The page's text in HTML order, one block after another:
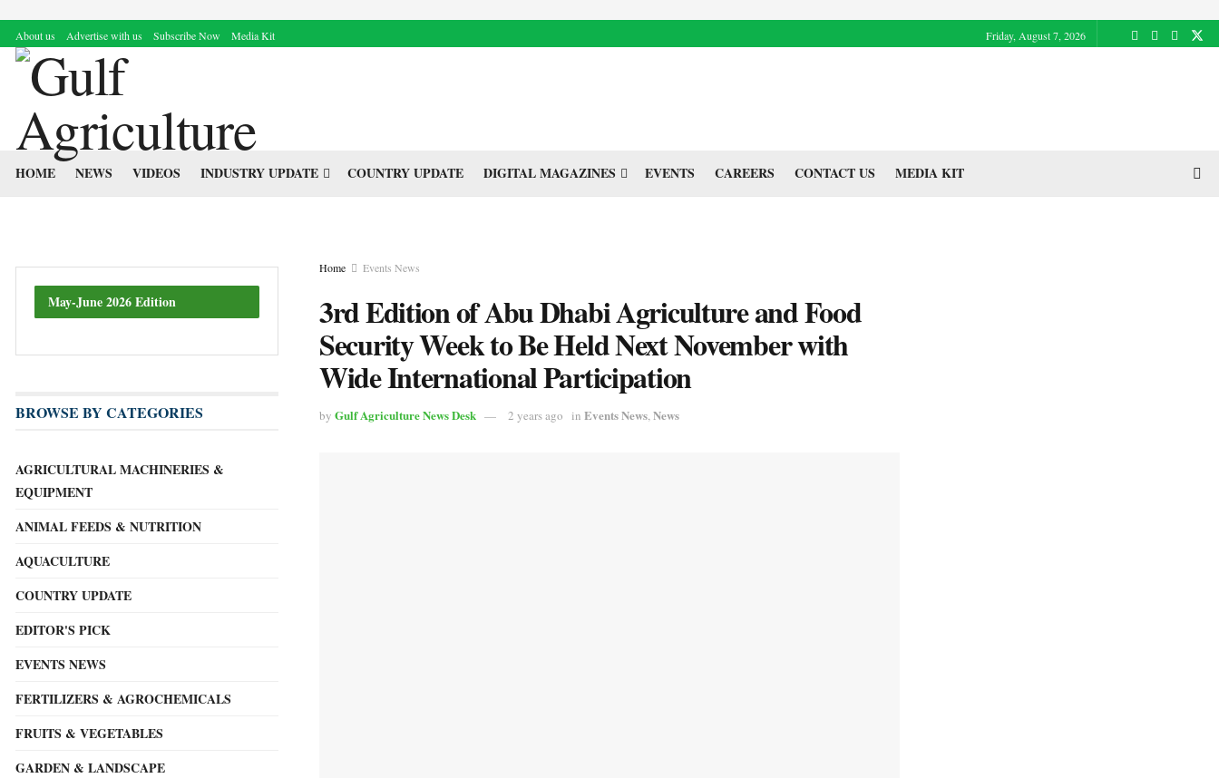
About us Advertise with us Subscribe Now Media Kit Friday, August 7, 2026
HOME NEWS VIDEOS INDUSTRY UPDATE COUNTRY UPDATE DIGITAL MAGAZINES EVENTS CAREERS CONTACT US MEDIA KIT
Home Events News
3rd Edition of Abu Dhabi Agriculture and Food
Security Week to Be Held Next November with
Wide International Participation
by Gulf Agriculture News Desk 2 years ago in Events News,News
May-June 2026 Edition
BROWSE BY CATEGORIES
AGRICULTURAL MACHINERIES &
EQUIPMENT
ANIMAL FEEDS & NUTRITION
AQUACULTURE
COUNTRY UPDATE
EDITOR'S PICK
EVENTS NEWS
FERTILIZERS & AGROCHEMICALS
FRUITS & VEGETABLES
GARDEN & LANDSCAPE